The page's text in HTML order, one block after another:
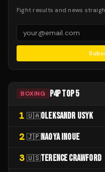
Fight results and news
BOXING P4P TOP 5
1 🇺🇦OLEKSANDR USYK
2 🇯🇵NAOYA INOUE
3 🇺🇸TERENCE CRAWFORD